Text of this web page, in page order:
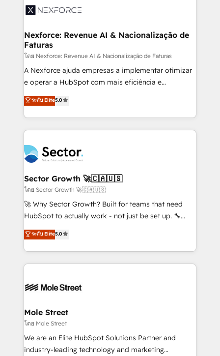
Integration. 📩 Parlons de votre projet →
digitaweb.com
⚙️ Grows ordena los procesos comerciales, alinea
de forma que genera resultados reales desde las
primeras semanas — no meses. 🤝 No entregamos
proyectos y nos vamos. Nos quedamos como
socios estratégicos, ayudando a sostener y escalar
lo que construimos juntos. Porque crecer sin orden
Operamos en Colombia, Perú, México, Ecuador,
Chile, Panamá, Bolivia, Argentina y República
B2B. ✅ Crece con orden. Crece con Grows.
Nexforce: Revenue AI & Nacionalização de
Faturas
โดย Nexforce: Revenue AI & Nacionalização de Faturas
A Nexforce ajuda empresas a implementar otimizar
e operar a HubSpot com mais eficiência e
previsibilidade de receita. Combinamos Revenue
Operations (RevOps) e Inteligência Artificial para
estruturar processos integrar sistemas organizar
dados e automatizar operações. O objetivo é
operacional de receita conectando equipes
tecnologia e dados em uma operação integrada.
Também somos distribuidores oficiais da HubSpot
e de mais de 150 softwares globais permitindo
contratar e pagar a HubSpot em reais com nota
fiscal no Brasil e gerar economia de até 50% na
Oferecemos ainda agentes de IA especializados em
HubSpot que automatizam tarefas executam rotinas
empresas em 13 países utilizam a Nexforce. Somos
HubSpot.
ระดับ Elite5.0
Sector Growth 🚀🇨🇦🇺🇸
โดย Sector Growth 🚀🇨🇦🇺🇸
🚀 Why Sector Growth? Built for teams that need
HubSpot to actually work - not just be set up. 🔧
HubSpot Experts: Onboarding, migrations,
automation, and training built for adoption. ⚡ Highly
Technical Execution: ERP, EMR and Custom
Integrations; complex builds delivered in weeks, not
workflows; automation agents; process optimization
Healthcare: HIPAA implementations; secure data
workflows 💼 Financial Services: compliant
workflows; audit-ready reporting ⚖️ Legal: client
intake; pipeline and document workflows 🛒 E-
ระดับ Elite5.0
Mole Street
โดย Mole Street
We are an Elite HubSpot Solutions Partner and
industry-leading technology and marketing